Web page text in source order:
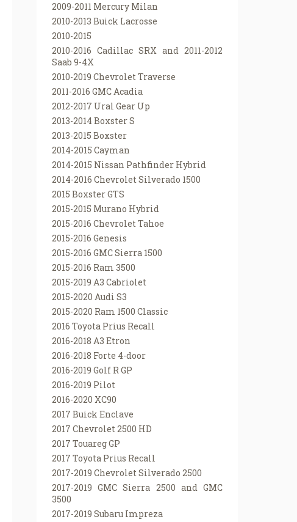
2009-2011 Mercury Milan
2010-2013 Buick Lacrosse
2010-2015
2010-2016 Cadillac SRX and 2011-2012
Saab 9-4X
2010-2019 Chevrolet Traverse
2011-2016 GMC Acadia
2012-2017 Ural Gear Up
2013-2014 Boxster S
2013-2015 Boxster
2014-2015 Cayman
2014-2015 Nissan Pathfinder Hybrid
2014-2016 Chevrolet Silverado 1500
2015 Boxster GTS
2015-2015 Murano Hybrid
2015-2016 Chevrolet Tahoe
2015-2016 Genesis
2015-2016 GMC Sierra 1500
2015-2016 Ram 3500
2015-2019 A3 Cabriolet
2015-2020 Audi S3
2015-2020 Ram 1500 Classic
2016 Toyota Prius Recall
2016-2018 A3 Etron
2016-2018 Forte 4-door
2016-2019 Golf R GP
2016-2019 Pilot
2016-2020 XC90
2017 Buick Enclave
2017 Chevrolet 2500 HD
2017 Touareg GP
2017 Toyota Prius Recall
2017-2019 Chevrolet Silverado 2500
2017-2019 GMC Sierra 2500 and GMC
3500
2017-2019 Subaru Impreza